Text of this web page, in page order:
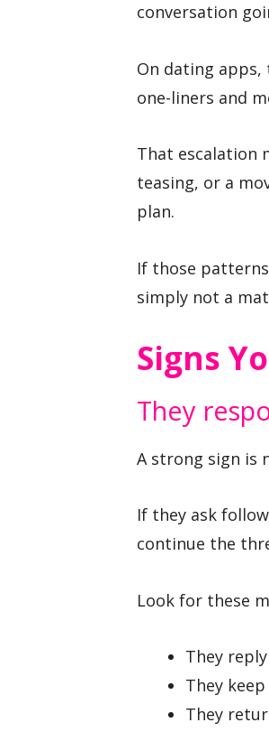
conversation
On dating
one-liners and
That escalation
teasing, or a
plan.
If those
simply not a
Signs
They
A strong sign is
If they ask
continue the
Look for these
They
They
They